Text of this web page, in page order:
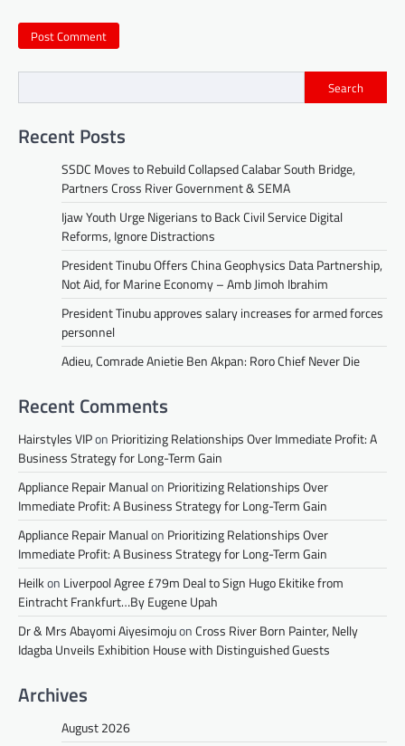
Search
Recent Posts
SSDC Moves to Rebuild Collapsed Calabar South Bridge,
Partners Cross River Government & SEMA
Ijaw Youth Urge Nigerians to Back Civil Service Digital
Reforms, Ignore Distractions
President Tinubu Offers China Geophysics Data Partnership,
Not Aid, for Marine Economy – Amb Jimoh Ibrahim
President Tinubu approves salary increases for armed forces
personnel
Adieu, Comrade Anietie Ben Akpan: Roro Chief Never Die
Recent Comments
Hairstyles VIPon Prioritizing Relationships Over Immediate Profit: A
Business Strategy for Long-Term Gain
Appliance Repair Manualon Prioritizing Relationships Over
Immediate Profit: A Business Strategy for Long-Term Gain
Appliance Repair Manualon Prioritizing Relationships Over
Immediate Profit: A Business Strategy for Long-Term Gain
Heilkon Liverpool Agree £79m Deal to Sign Hugo Ekitike from
Eintracht Frankfurt…By Eugene Upah
Dr & Mrs Abayomi AiyesimojuonCross River Born Painter, Nelly
Idagba Unveils Exhibition House with Distinguished Guests
Archives
August 2026